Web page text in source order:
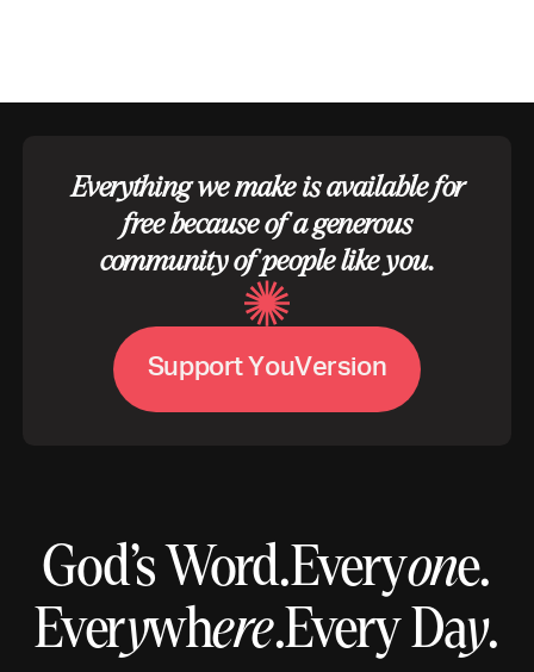
Everything we make is available for
free because of a generous
community of people like you.
SupportYouVersion
God’s Word.Everyone.
Everywhere.Every Day.